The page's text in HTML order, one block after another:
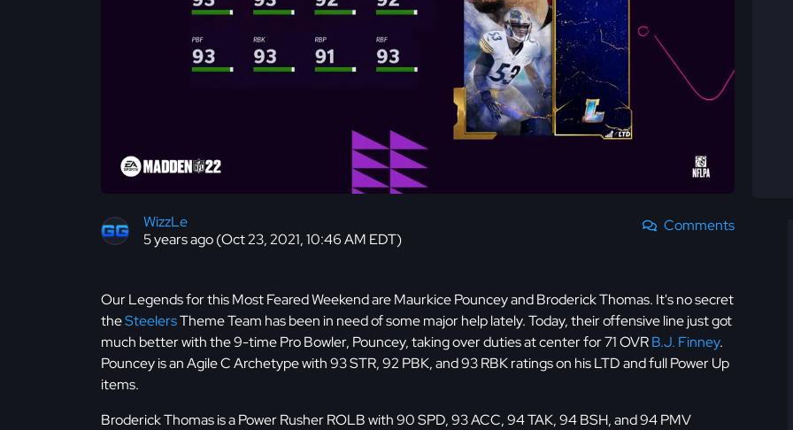
WizzLe
5 years ago (Oct 23, 2021, 10:46 AM EDT)
Comments
Our Legends for this Most Feared Weekend are Maurkice Pouncey and Broderick Thomas. It's no secret
theSteelersTheme Team has been in need of some major help lately. Today, their offensive line just got
much better with the 9-time Pro Bowler, Pouncey, taking over duties at center for 71 OVRB.J. Finney.
Pouncey is an Agile C Archetype with 93 STR, 92 PBK, and 93 RBK ratings on his LTD and full Power Up
items.
Broderick Thomas is a Power Rusher ROLB with 90 SPD, 93 ACC, 94 TAK, 94 BSH, and 94 PMV